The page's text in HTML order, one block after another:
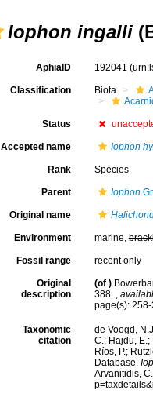
Iophon ingalli
AphiaID 192041
Classification Biota
Status
Accepted name Iophon
Rank Species
Parent Iophon
Original name
Environment marine,
Fossil range recent only
Original
description
(of )
388. ,
page(s):
Taxonomic
citation
de Voogd,
C.; Hajdu, E.;
Ríos, P.;
Database.
Arvanitidis,